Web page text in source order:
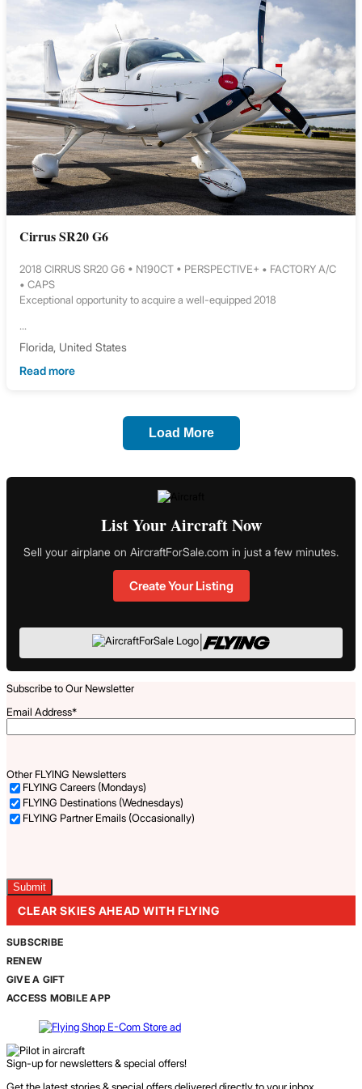
Cirrus SR20 G6
2018 CIRRUS SR20 G6 • N190CT • PERSPECTIVE+ • FACTORY A/C
• CAPS
Exceptional opportunity to acquire a well-equipped 2018
...
Florida, United States
Read more
Load More
List Your Aircraft Now
Sell your airplane on AircraftForSale.com in just a few minutes.
Create Your Listing
|
Subscribe to Our Newsletter
Email Address*
Other FLYING Newsletters
FLYING Careers (Mondays)
FLYING Destinations (Wednesdays)
FLYING Partner Emails (Occasionally)
CLEAR SKIES AHEAD WITH FLYING
SUBSCRIBE
RENEW
GIVE A GIFT
ACCESS MOBILE APP
Sign-up for newsletters & special offers!